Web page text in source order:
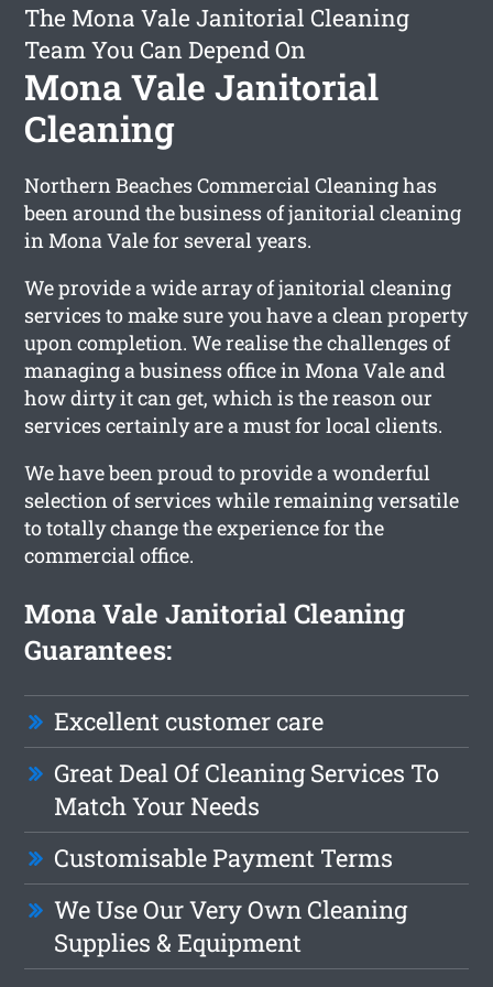
The Mona Vale Janitorial Cleaning
Team You Can Depend On
Mona Vale Janitorial
Cleaning
Northern Beaches Commercial Cleaning has
been around the business of janitorial cleaning
in Mona Vale for several years.
We provide a wide array of janitorial cleaning
services to make sure you have a clean property
upon completion. We realise the challenges of
managing a business office in Mona Vale and
how dirty it can get, which is the reason our
services certainly are a must for local clients.
We have been proud to provide a wonderful
selection of services while remaining versatile
to totally change the experience for the
commercial office.
Mona Vale Janitorial Cleaning
Guarantees:
Excellent customer care
Great Deal Of Cleaning Services To
Match Your Needs
Customisable Payment Terms
We Use Our Very Own Cleaning
Supplies & Equipment